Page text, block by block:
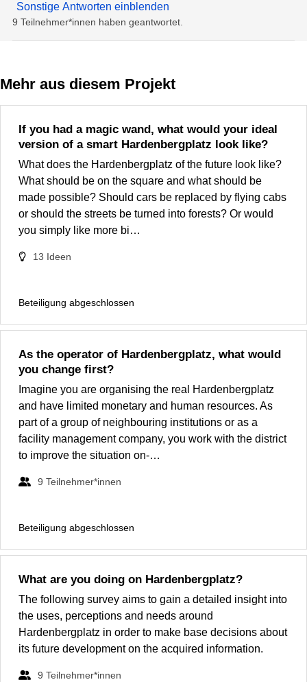
Sonstige Antworten einblenden
9 Teilnehmer*innen haben geantwortet.
Mehr aus diesem Projekt
If you had a magic wand, what would your ideal
version of a smart Hardenbergplatz look like?
What does the Hardenbergplatz of the future look like?
What should be on the square and what should be
made possible? Should cars be replaced by flying cabs
or should the streets be turned into forests? Or would
you simply like more bi…
13 Ideen
Beteiligung abgeschlossen
As the operator of Hardenbergplatz, what would
you change first?
Imagine you are organising the real Hardenbergplatz
and have limited monetary and human resources. As
part of a group of neighbouring institutions or as a
facility management company, you work with the district
to improve the situation on-…
9 Teilnehmer*innen
Beteiligung abgeschlossen
What are you doing on Hardenbergplatz?
The following survey aims to gain a detailed insight into
the uses, perceptions and needs around
Hardenbergplatz in order to make base decisions about
its future development on the acquired information.
9 Teilnehmer*innen